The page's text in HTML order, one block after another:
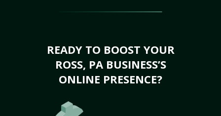
READY TO BOOST YOUR
ROSS, PA BUSINESS’S
ONLINE PRESENCE?